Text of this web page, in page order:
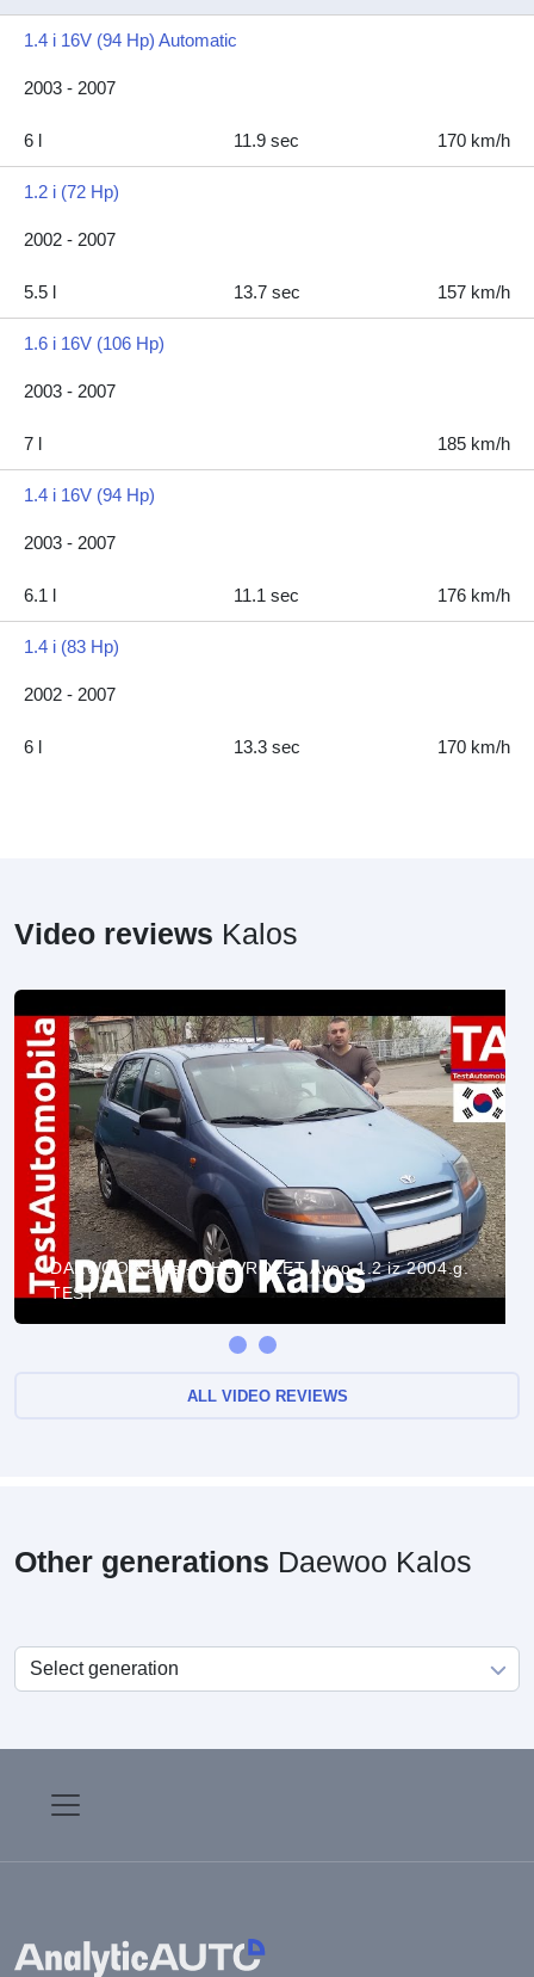
1.4 i 16V (94 Hp) Automatic
2003 - 2007
6 l 11.9 sec 170 km/h
1.2 i (72 Hp)
2002 - 2007
5.5 l 13.7 sec 157 km/h
1.6 i 16V (106 Hp)
2003 - 2007
7 l 185 km/h
1.4 i 16V (94 Hp)
2003 - 2007
6.1 l 11.1 sec 176 km/h
1.4 i (83 Hp)
2002 - 2007
6 l 13.3 sec 170 km/h
Video reviews Kalos
DAEWOO Kalos - CHEVROLET Aveo 1.2 iz 2004.g.
TEST
ALL VIDEO REVIEWS
Other generations Daewoo Kalos